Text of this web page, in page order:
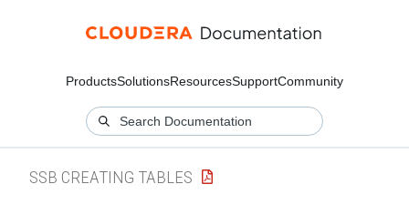
ProductsSolutionsResourcesSupportCommunity
SSB CREATING TABLES